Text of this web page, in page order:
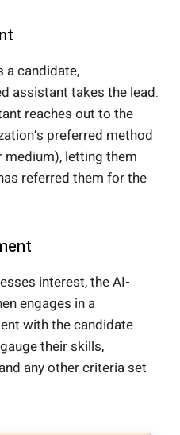
a candidate,
assistant takes the lead.
reaches out to the
preferred method
medium), letting them
referred them for the
interest, the AI-
engages in a
with the candidate.
their skills,
any other criteria set